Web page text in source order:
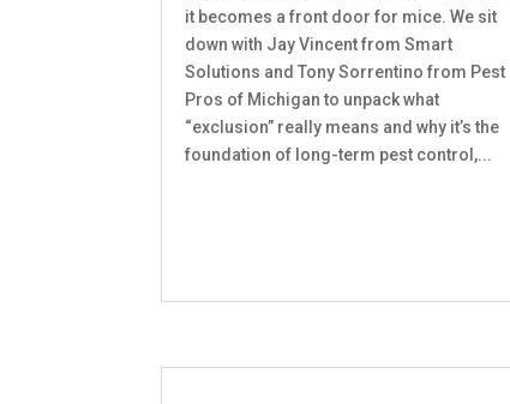
it becomes a front door for mice. We sit
down with Jay Vincent from Smart
Solutions and Tony Sorrentino from Pest
Pros of Michigan to unpack what
“exclusion” really means and why it’s the
foundation of long-term pest control,...